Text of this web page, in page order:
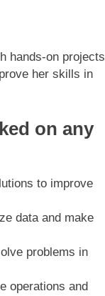
hands-on projects
her skills in
on any
to improve
data and make
problems in
operations and